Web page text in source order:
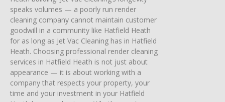
speaks volumes — a poorly run render
cleaning company cannot maintain customer
goodwill in a community like Hatfield Heath
for as long as Jet Vac Cleaning has in Hatfield
Heath. Choosing professional render cleaning
services in Hatfield Heath is not just about
appearance — it is about working with a
company that respects your property, your
time and your investment in your Hatfield